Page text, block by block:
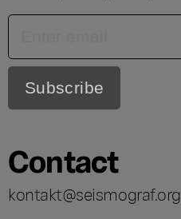
Contact
kontakt@seismograf.org